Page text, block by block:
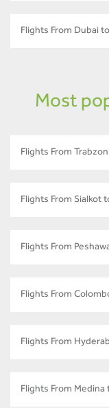
Flights From Dubai
Most
Flights From
Flights From Sialkot
Flights From
Flights From
Flights From
Flights From Medina